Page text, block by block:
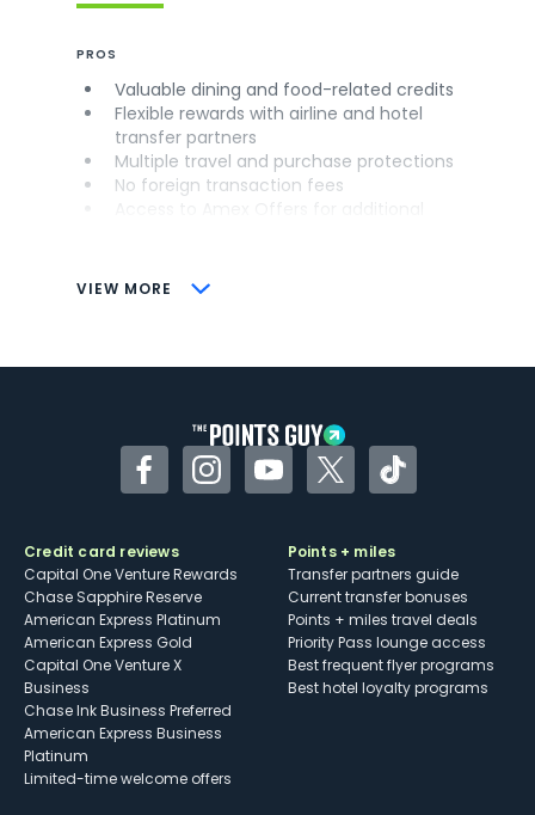
VIEW MORE
PROS
Valuable dining and food-related credits
Flexible rewards with airline and hotel
transfer partners
Multiple travel and purchase protections
No foreign transaction fees
CONS
Some may have trouble using Uber and
FacebookInstagramYouTubeTwitterTikTok
Credit card reviews
Capital One Venture Rewards
Chase Sapphire Reserve
American Express Platinum
American Express Gold
Capital One Venture X
Business
Chase Ink Business Preferred
American Express Business
Platinum
Limited-time welcome offers
Points + miles
Transfer partners guide
Current transfer bonuses
Points + miles travel deals
Priority Pass lounge access
Best frequent flyer programs
Best hotel loyalty programs